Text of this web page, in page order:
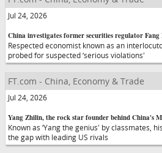
Jul 24, 2026
China investigates former securities regulator
Respected economist known as an
probed for suspected ‘serious violations'
FT.com - China, Economy & Trade
Jul 24, 2026
Yang Zhilin, the rock star founder behind China's
Known as ‘Yang the genius' by classmates,
the gap with leading US rivals